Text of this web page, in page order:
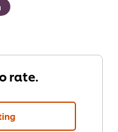
rate.